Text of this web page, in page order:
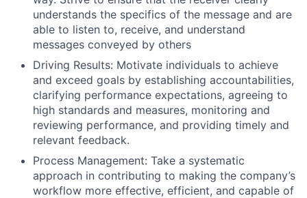
understands the specifics of the message and are
able to listen to, receive, and understand
messages conveyed by others
Driving Results: Motivate individuals to achieve
and exceed goals by establishing accountabilities,
clarifying performance expectations, agreeing to
high standards and measures, monitoring and
reviewing performance, and providing timely and
relevant feedback.
Process Management: Take a systematic
approach in contributing to making the company’s
workflow more effective, efficient, and capable of